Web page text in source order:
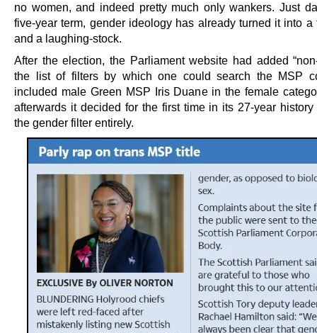
no women, and indeed pretty much only wankers. Just
five-year term, gender ideology has already turned it into a
and a laughing-stock.
After the election, the Parliament website had added
the list of filters by which one could search the MSP
included male Green MSP Iris Duane in the female
afterwards it decided for the first time in its 27-year
the gender filter entirely.